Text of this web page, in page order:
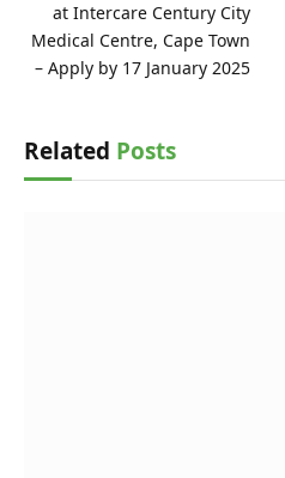
at Intercare Century City
Medical Centre, Cape Town
– Apply by 17 January 2025
Related Posts